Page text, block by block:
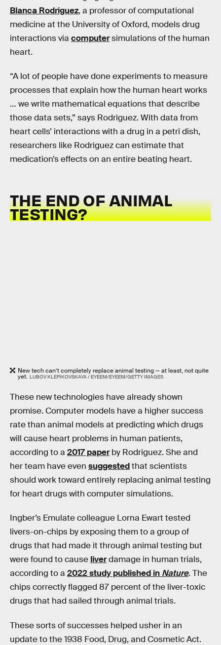
Blanca Rodriguez, a professor of computational
medicine at the University of Oxford, models drug
interactions via computersimulations of the human
heart.
“A lot of people have done experiments to measure
processes that explain how the human heart works
… we write mathematical equations that describe
those data sets,” says Rodriguez. With data from
heart cells’ interactions with a drug in a petri dish,
researchers like Rodriguez can estimate that
medication’s effects on an entire beating heart.
THE END OF ANIMAL
TESTING?
New tech can’t completely replace animal testing — at least, not quite
yet. LUBOV KLEPIKOVSKAYA / EYEEM/EYEEM/GETTY IMAGES
These new technologies have already shown
promise. Computer models have a higher success
rate than animal models at predicting which drugs
will cause heart problems in human patients,
according to a 2017 paperby Rodriguez. She and
her team have even suggestedthat scientists
should work toward entirely replacing animal testing
for heart drugs with computer simulations.
Ingber’s Emulate colleague Lorna Ewart tested
livers-on-chips by exposing them to a group of
drugs that had made it through animal testing but
were found to cause liverdamage in human trials,
according to a 2022 study published in Nature. The
chips correctly flagged 87 percent of the liver-toxic
drugs that had sailed through animal trials.
These sorts of successes helped usher in an
update to the 1938 Food, Drug, and Cosmetic Act.